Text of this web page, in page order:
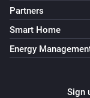
Partners
Smart Home
Energy
Sign